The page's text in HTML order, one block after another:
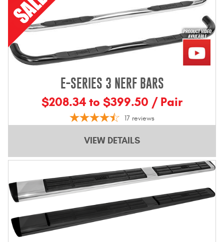
E-SERIES 3 NERF BARS
$208.34 to $399.50 / Pair
17 reviews
VIEW DETAILS